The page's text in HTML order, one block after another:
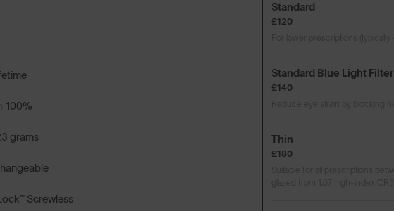
100%
grams
Screwless
Standard
£120
Standard Blue Light Filter
£140
Thin
£180